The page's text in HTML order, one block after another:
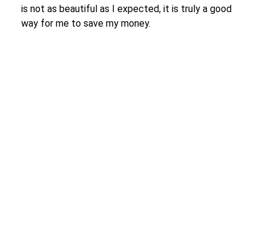
is not as beautiful as I expected, it is truly a good
way for me to save my money.